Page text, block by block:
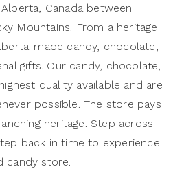
Canada between
Mountains. From a heritage
made candy, chocolate,
gifts. Our candy, chocolate,
quality available and are
possible. The store pays
heritage. Step across
back in time to experience
candy store.